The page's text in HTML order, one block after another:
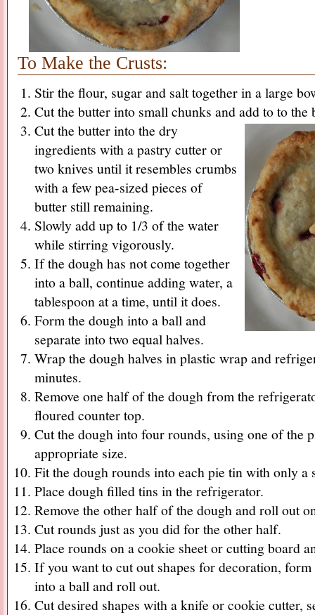
To Make the Crusts:
Stir the flour, sugar and salt together in a large
Cut the butter into small chunks and add to to
Cut the butter into the dry
ingredients with a pastry cutter or
two knives until it resembles crumbs
with a few pea-sized pieces of
butter still remaining.
Slowly add up to 1/3 of the water
while stirring vigorously.
If the dough has not come together
into a ball, continue adding water, a
tablespoon at a time, until it does.
Form the dough into a ball and
separate into two equal halves.
Wrap the dough halves in plastic wrap and
minutes.
Remove one half of the dough from the
floured counter top.
Cut the dough into four rounds, using one of the
appropriate size.
Fit the dough rounds into each pie tin with only a
Place dough filled tins in the refrigerator.
Remove the other half of the dough and roll out
Cut rounds just as you did for the other half.
Place rounds on a cookie sheet or cutting board
If you want to cut out shapes for decoration,
into a ball and roll out.
Cut desired shapes with a knife or cookie cutter,